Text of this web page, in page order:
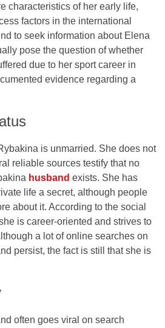
characteristics of her early life,
factors in the international
to seek information about Elena
pose the question of whether
due to her sport career in
evidence regarding a
is unmarried. She does not
reliable sources testify that no
husband exists. She has
life a secret, although people
about it. According to the social
is career-oriented and strives to
a lot of online searches on
persist, the fact is still that she is
often goes viral on search